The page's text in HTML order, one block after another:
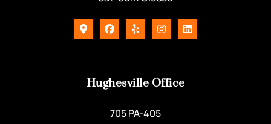
Hughesville Office
705 PA-405